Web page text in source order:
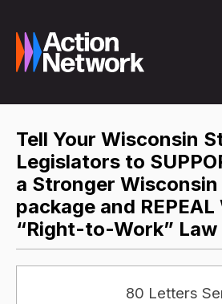
Tell Your Wisconsin
Legislators to
a Stronger
package and REPEAL
“Right-to-Work” Law
80 Letters